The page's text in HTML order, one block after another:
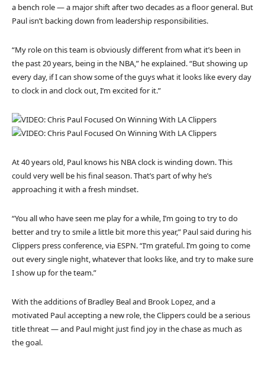
a bench role — a major shift after two decades as a floor general. But
Paul isn’t backing down from leadership responsibilities.
“My role on this team is obviously different from what it’s been in
the past 20 years, being in the NBA,” he explained. “But showing up
every day, if I can show some of the guys what it looks like every day
to clock in and clock out, I’m excited for it.”
At 40 years old, Paul knows his NBA clock is winding down. This
could very well be his final season. That’s part of why he’s
approaching it with a fresh mindset.
“You all who have seen me play for a while, I’m going to try to do
better and try to smile a little bit more this year,” Paul said during his
Clippers press conference, via ESPN. “I’m grateful. I’m going to come
out every single night, whatever that looks like, and try to make sure
I show up for the team.”
With the additions of Bradley Beal and Brook Lopez, and a
motivated Paul accepting a new role, the Clippers could be a serious
title threat — and Paul might just find joy in the chase as much as
the goal.